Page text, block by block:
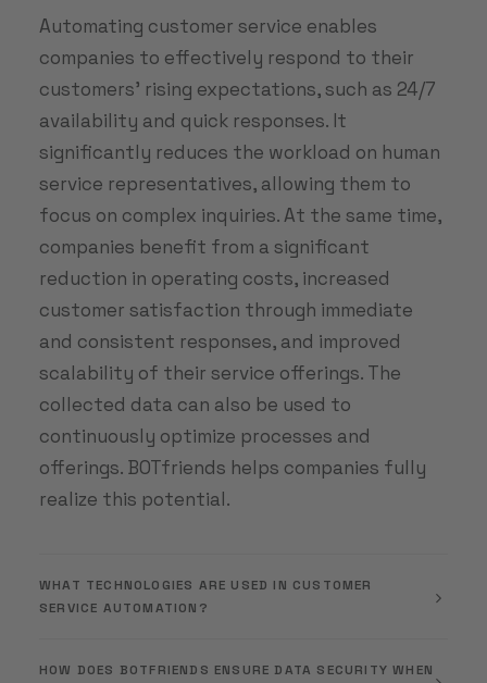
Automating customer service enables
companies to effectively respond to their
customers’ rising expectations, such as 24/7
availability and quick responses. It
significantly reduces the workload on human
service representatives, allowing them to
focus on complex inquiries. At the same time,
companies benefit from a significant
reduction in operating costs, increased
customer satisfaction through immediate
and consistent responses, and improved
scalability of their service offerings. The
collected data can also be used to
continuously optimize processes and
offerings. BOTfriends helps companies fully
realize this potential.
WHAT TECHNOLOGIES ARE USED IN CUSTOMER
SERVICE AUTOMATION?
HOW DOES BOTFRIENDS ENSURE DATA SECURITY WHEN